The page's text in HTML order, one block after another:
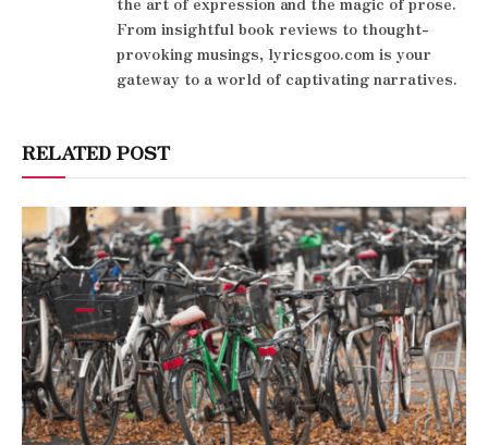
From insightful book reviews to thought-
provoking musings, lyricsgoo.com is your
gateway to a world of captivating narratives.
RELATED POST